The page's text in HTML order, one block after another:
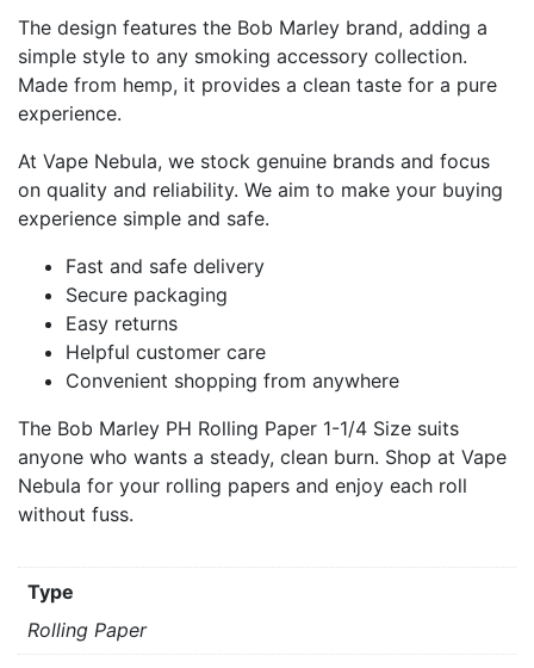
The design features the Bob Marley brand, adding a
simple style to any smoking accessory collection.
Made from hemp, it provides a clean taste for a pure
experience.
At Vape Nebula, we stock genuine brands and focus
on quality and reliability. We aim to make your buying
experience simple and safe.
Fast and safe delivery
Secure packaging
Easy returns
Helpful customer care
Convenient shopping from anywhere
The Bob Marley PH Rolling Paper 1-1/4 Size suits
anyone who wants a steady, clean burn. Shop at Vape
Nebula for your rolling papers and enjoy each roll
without fuss.
Type
Rolling Paper